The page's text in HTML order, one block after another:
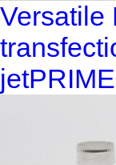
Versatile